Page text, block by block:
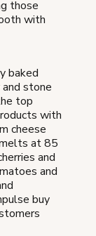
those
with
baked
and stone
top
with
cheese
at 85
and
and
buy